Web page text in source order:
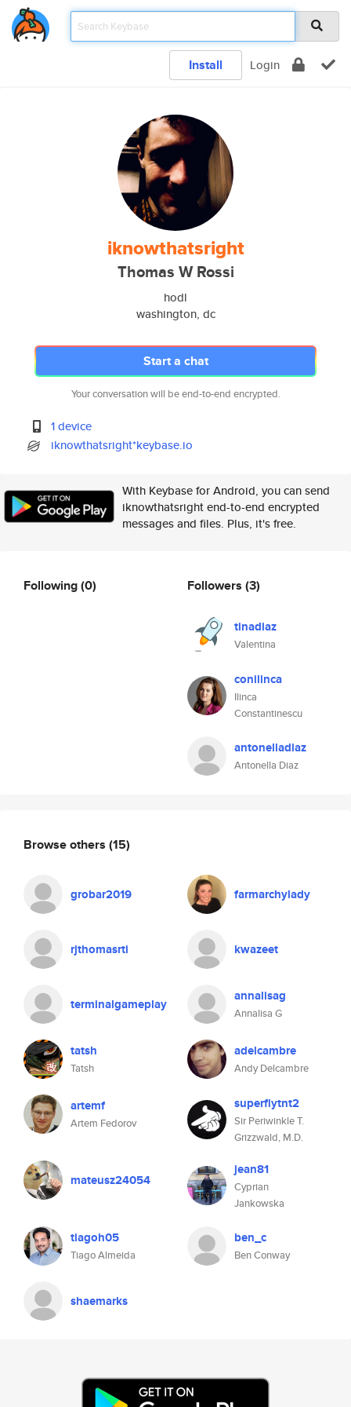
Install Login
iknowthatsright
Thomas W Rossi
hodl
washington, dc
Start a chat
Your conversation will be end-to-end encrypted.
1 device
iknowthatsright*keybase.io
With Keybase for Android, you can send
iknowthatsright end-to-end encrypted
messages and files. Plus, it's free.
Following(0) Followers (3)
tinadiaz
Valentina
conilinca
Ilinca
Constantinescu
antonelladiaz
Antonella Diaz
Browse others (15)
grobar2019 farmarchylady
rjthomasrti kwazeet
terminalgameplay annalisag
Annalisa G
tatsh
Tatsh
adelcambre
Andy Delcambre
artemf
Artem Fedorov
superflytnt2
Sir Periwinkle T.
Grizzwald, M.D.
mateusz24054
jean81
Cyprian
Jankowska
tiagoh05
Tiago Almeida
ben_c
Ben Conway
shaemarks